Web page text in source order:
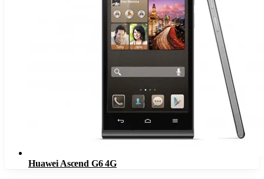
Huawei Ascend G6 4G